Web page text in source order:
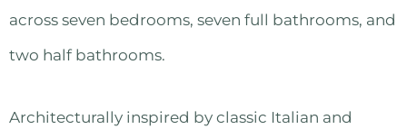
across seven bedrooms, seven full bathrooms, and
two half bathrooms.
Architecturally inspired by classic Italian and